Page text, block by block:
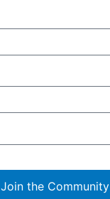
Join the Community